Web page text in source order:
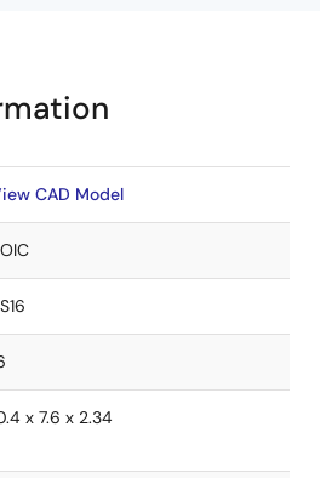
CAD Model
x 7.6 x 2.34